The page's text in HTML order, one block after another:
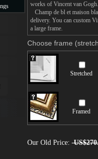
works of Vincent van Gogh.
Champ de bl et maison
delivery. You can custom
a large frame.
Choose frame
Stretched
Framed
Our Old Price: